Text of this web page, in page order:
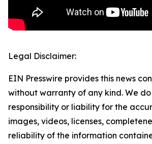
Legal Disclaimer:
EIN Presswire provides this news
without warranty of any kind. We
responsibility or liability for the
images, videos, licenses,
reliability of the information